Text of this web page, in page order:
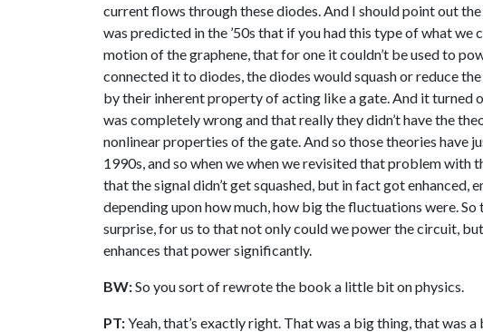
current flows through these diodes. And I should point out
was predicted in the ’50s that if you had this type of what
motion of the graphene, that for one it couldn’t be used to
connected it to diodes, the diodes would squash or reduce
by their inherent property of acting like a gate. And it turned
was completely wrong and that really they didn’t have the
nonlinear properties of the gate. And so those theories have
1990s, and so when we when we revisited that problem
that the signal didn’t get squashed, but in fact got enhanced,
depending upon how much, how big the fluctuations were.
surprise, for us to that not only could we power the circuit,
enhances that power significantly.
BW:So you sort of rewrote the book a little bit on physics.
PT:Yeah, that’s exactly right. That was a big thing, that was